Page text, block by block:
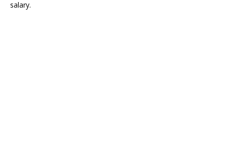
salary.